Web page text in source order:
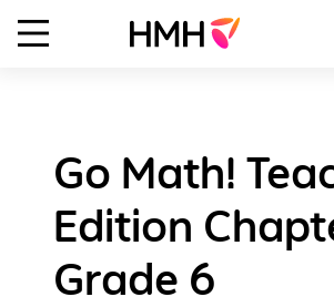
Go Math!
Edition
Grade 6